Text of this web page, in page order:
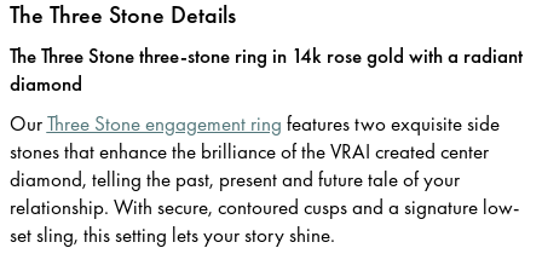
The Three Stone Details
The Three Stone three-stone ring in 14k rose gold with a radiant
diamond
OurThree Stone engagement ring features two exquisite side
stones that enhance the brilliance of the VRAI created center
diamond, telling the past, present and future tale of your
relationship. With secure, contoured cusps and a signature low-
set sling, this setting lets your story shine.